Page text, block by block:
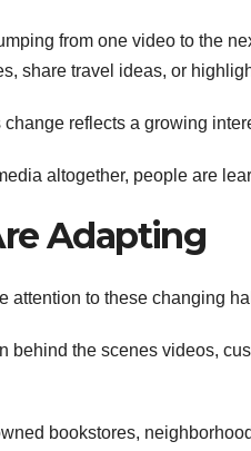
from one video to the
share travel ideas, or
reflects a growing
altogether, people are
Adapting
attention to these changing
behind the scenes videos,
bookstores,